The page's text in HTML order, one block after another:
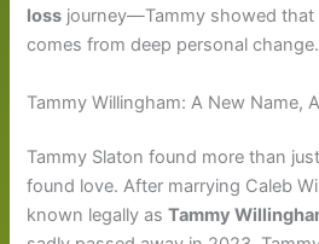
loss journey—Tammy showed that
comes from deep personal change.
Tammy Willingham: A New Name,
Tammy Slaton found more than
found love. After marrying Caleb
known legally asTammy